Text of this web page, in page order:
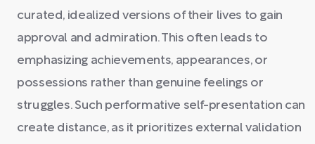
curated, idealized versions of their lives to gain
approval and admiration. This often leads to
emphasizing achievements, appearances, or
possessions rather than genuine feelings or
struggles. Such performative self-presentation can
create distance, as it prioritizes external validation